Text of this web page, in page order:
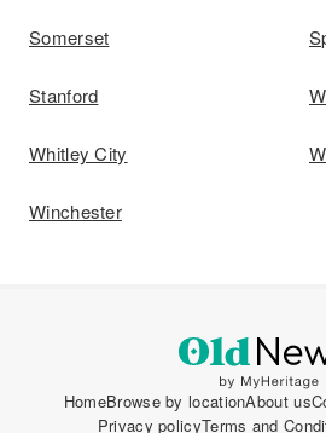
Somerset
Stanford
Whitley City
Winchester
HomeBrowse by locationAbout us
Privacy policyTerms and